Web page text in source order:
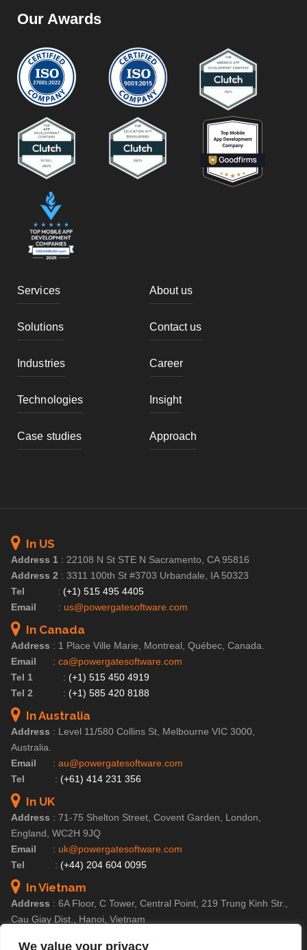
We value your privacy
Our Awards
Services
Solutions
Industries
Technologies
Case studies
About us
Contact us
Career
Insight
Approach
In US
Address 1 : 22108 N St STE N Sacramento, CA 95816
Address 2 : 3311 100th St #3703 Urbandale, IA 50323
Tel
: (+1) 515 495 4405
Email : us@powergatesoftware.com
In Canada
Address : 1 Place Ville Marie, Montreal, Québec, Canada.
Email : ca@powergatesoftware.com
Tel 1 : (+1) 515 450 4919
Tel 2 : (+1) 585 420 8188
In Australia
Address : Level 11/580 Collins St, Melbourne VIC 3000,
Australia.
Email : au@powergatesoftware.com
Tel : (+61) 414 231 356
In UK
Address : 71-75 Shelton Street, Covent Garden, London,
England, WC2H 9JQ
Email : uk@powergatesoftware.com
Tel : (+44) 204 604 0095
In Vietnam
Address : 6A Floor, C Tower, Central Point, 219 Trung Kinh Str.,
Cau Giay Dist., Hanoi, Vietnam